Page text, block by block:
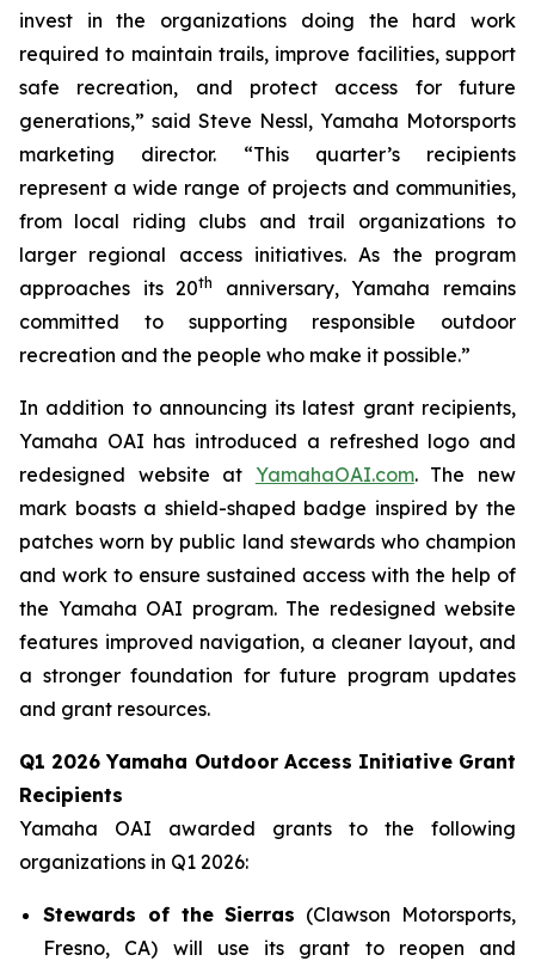
invest in the organizations doing the hard work
required to maintain trails, improve facilities, support
safe recreation, and protect access for future
generations,” said Steve Nessl, Yamaha Motorsports
marketing director. “This quarter’s recipients
represent a wide range of projects and communities,
from local riding clubs and trail organizations to
larger regional access initiatives. As the program
approaches its 20th
anniversary, Yamaha remains
committed to supporting responsible outdoor
recreation and the people who make it possible.”
In addition to announcing its latest grant recipients,
Yamaha OAI has introduced a refreshed logo and
redesigned website at YamahaOAI.com. The new
mark boasts a shield-shaped badge inspired by the
patches worn by public land stewards who champion
and work to ensure sustained access with the help of
the Yamaha OAI program. The redesigned website
features improved navigation, a cleaner layout, and
a stronger foundation for future program updates
and grant resources.
Q1 2026 Yamaha Outdoor Access Initiative Grant
Recipients
Yamaha OAI awarded grants to the following
organizations in Q1 2026:
Stewards of the Sierras (Clawson Motorsports,
Fresno, CA) will use its grant to reopen and